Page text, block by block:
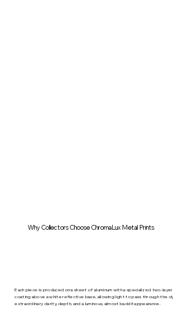
Why Collectors Choose ChromaLux Metal Prints
Each piece is produced on a sheet of aluminum with a specialized two-
coating above a white reflective base, allowing light to pass through the
extraordinary clarity, depth, and a luminous, almost backlit appearance.